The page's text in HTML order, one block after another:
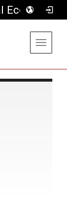
Department of Agricultural Economics
Toggle